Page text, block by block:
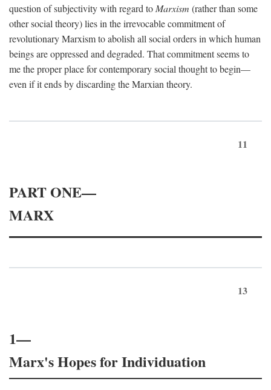
question of subjectivity with regard to Marxism (rather than some
other social theory) lies in the irrevocable commitment of
revolutionary Marxism to abolish all social orders in which human
beings are oppressed and degraded. That commitment seems to
me the proper place for contemporary social thought to begin—
even if it ends by discarding the Marxian theory.
11
PART ONE—
MARX
13
1—
Marx's Hopes for Individuation